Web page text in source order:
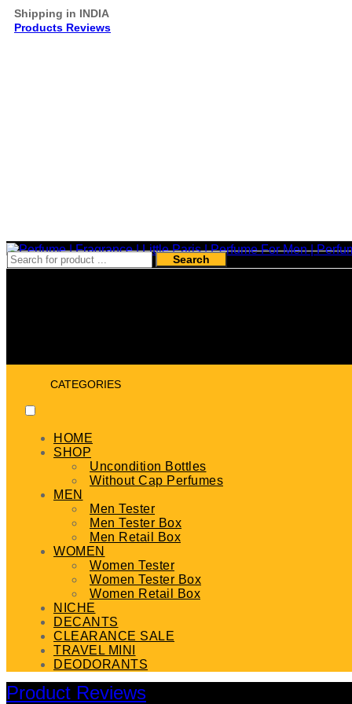
Shipping in INDIA
Products Reviews
Search
CATEGORIES
HOME
SHOP
Uncondition Bottles
Without Cap Perfumes
MEN
Men Tester
Men Tester Box
Men Retail Box
WOMEN
Women Tester
Women Tester Box
Women Retail Box
NICHE
DECANTS
CLEARANCE SALE
TRAVEL MINI
DEODORANTS
Product Reviews